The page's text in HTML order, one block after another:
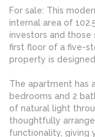
For sale: This
internal area of
investors and those
first floor of a five-
property is
The apartment has
bedrooms and 2
of natural light
thoughtfully
functionality, giving